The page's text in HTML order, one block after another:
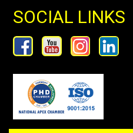
SOCIAL LINKS